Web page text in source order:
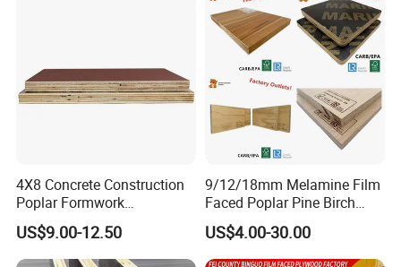
4X8 Concrete Construction
Poplar Formwork
Eucalyptus Hardwood Core
Film Face Plywood
Shuttering Plywood
US$9.00-12.50
9/12/18mm Melamine Film
Faced Poplar Pine Birch
Marine Laminated Veneer
Shuttering Plywood
US$4.00-30.00